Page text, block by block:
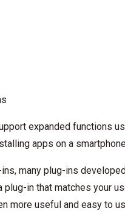
expanded functions
apps on a
many plug-ins
in that matches your
more useful and easy to